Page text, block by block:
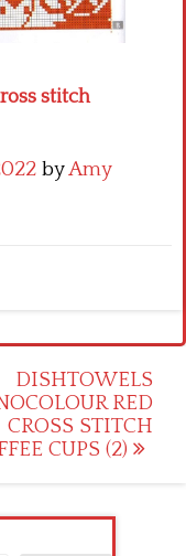
stitch
byAmy
DISHTOWELS
RED
CROSS STITCH
CUPS (2)